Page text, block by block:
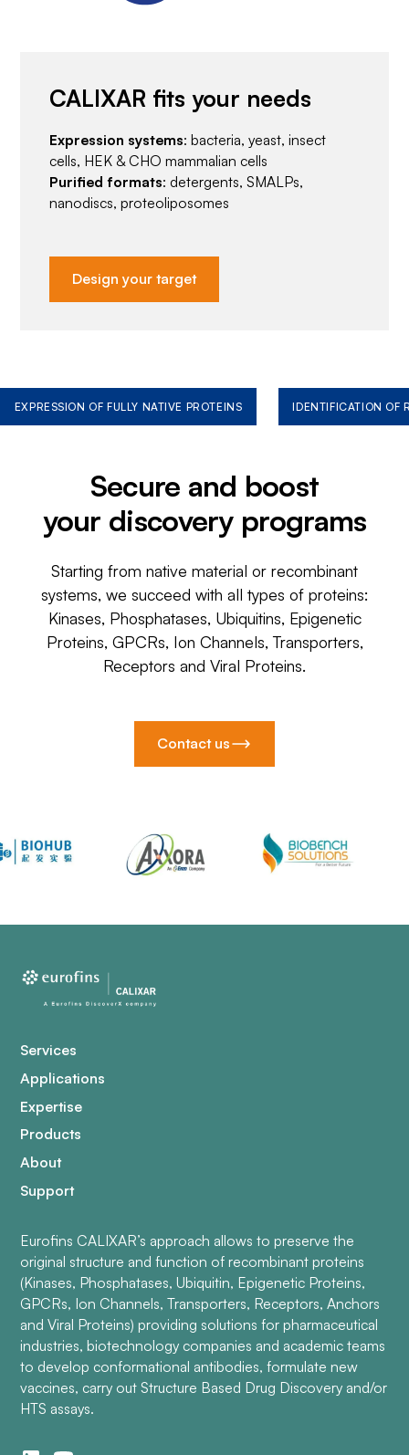
CALIXAR fits your needs
Expression systems: bacteria, yeast, insect
cells, HEK & CHO mammalian cells
Purified formats: detergents, SMALPs,
nanodiscs, proteoliposomes
Design your target
EXPRESSION OF FULLY NATIVE PROTEINS IDENTIFICATION OF
Secure and boost
your discovery programs
Starting from native material or recombinant
systems, we succeed with all types of proteins:
Kinases, Phosphatases, Ubiquitins, Epigenetic
Proteins, GPCRs, Ion Channels, Transporters,
Receptors and Viral Proteins.
Contact us
Services
Applications
Expertise
Products
About
Support
Eurofins CALIXAR’s approach allows to preserve the
original structure and function of recombinant proteins
(Kinases, Phosphatases, Ubiquitin, Epigenetic Proteins,
GPCRs, Ion Channels, Transporters, Receptors, Anchors
and Viral Proteins) providing solutions for pharmaceutical
industries, biotechnology companies and academic teams
to develop conformational antibodies, formulate new
vaccines, carry out Structure Based Drug Discovery and/or
HTS assays.